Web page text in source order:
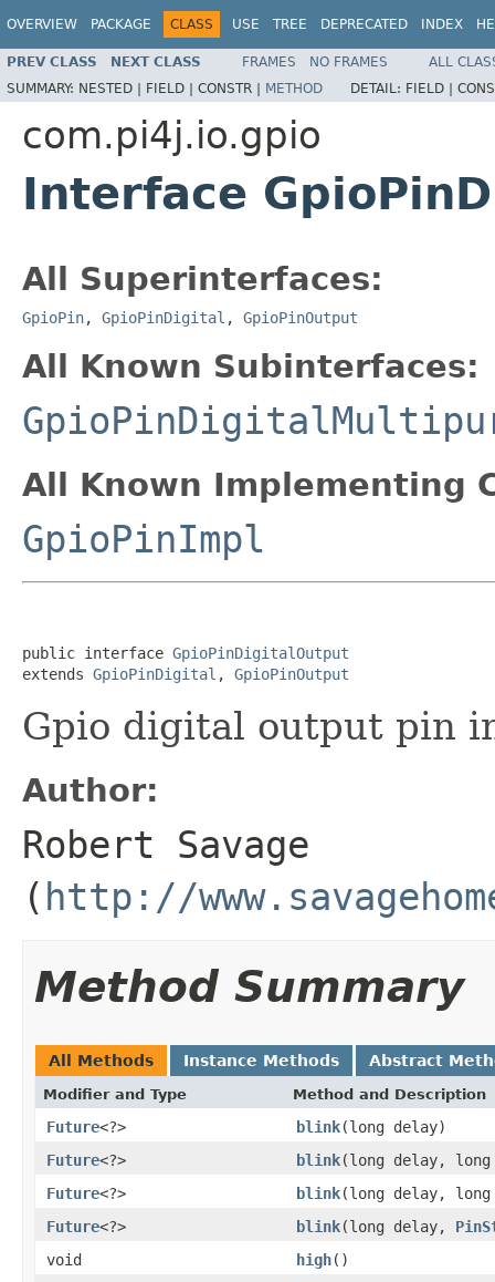
OVERVIEW PACKAGE CLASS USE TREE DEPRECATED INDEX
PREV CLASS NEXT CLASS FRAMES NO FRAMES
ALL
SUMMARY: NESTED | FIELD | CONSTR | METHOD DETAIL: FIELD |
com.pi4j.io.gpio
Interface
All Superinterfaces:
GpioPin, GpioPinDigital , GpioPinOutput
All Known Subinterfaces:
All Known Implementing
GpioPinImpl
public interface GpioPinDigitalOutput
extends GpioPinDigital , GpioPinOutput
Gpio digital output pin
Author:
Robert Savage
( http://
Method Summary
All Methods Instance Methods Abstract
Modifier and Type Method and Description
Future<?> blink(long delay)
Future<?> blink(long delay,
Future<?> blink(long delay,
Future<?> blink(long delay,
void
high()